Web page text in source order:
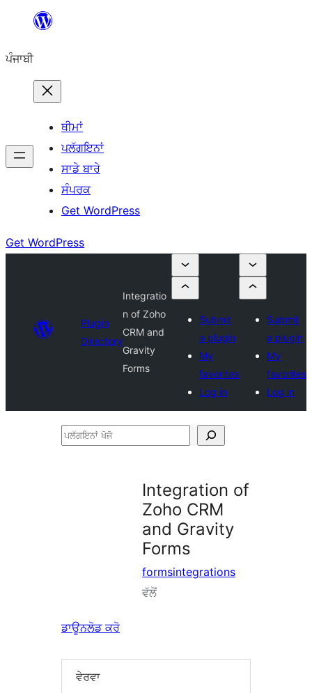
'ਤੇ
ਪੰਜਾਬੀ
ਥੀਮਾਂ
ਪਲੱਗਇਨਾਂ
ਸਾਡੇ ਬਾਰੇ
ਸੰਪਰਕ
Get WordPress
Get WordPress
Plugin
Directory
Integratio
n of Zoho
CRM and
Gravity
Forms
Submit
a plugin
My
favorites
Log in
Submit
a plugin
My
favorites
Log in
ਪਲੱਗਇਨਾਂ
Integration of
Zoho CRM
and Gravity
Forms
formsintegrations
ਵੱਲੋਂ
ਡਾਊਨਲੋਡ ਕਰੋ
ਵੇਰਵਾ